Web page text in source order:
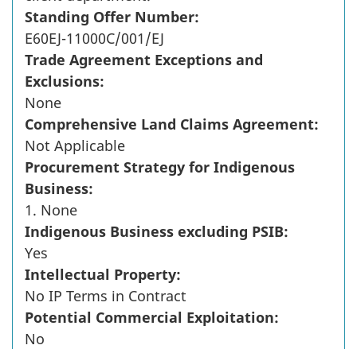
Standing Offer Number:
E60EJ-11000C/001/EJ
Trade Agreement Exceptions and
Exclusions:
None
Comprehensive Land Claims Agreement:
Not Applicable
Procurement Strategy for Indigenous
Business:
1. None
Indigenous Business excluding PSIB:
Yes
Intellectual Property:
No IP Terms in Contract
Potential Commercial Exploitation:
No